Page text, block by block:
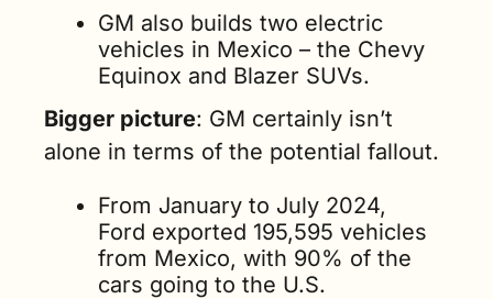
GM also builds two electric
vehicles in Mexico – the Chevy
Equinox and Blazer SUVs.
Bigger picture: GM certainly isn’t
alone in terms of the potential fallout.
From January to July 2024,
Ford exported 195,595 vehicles
from Mexico, with 90% of the
cars going to the U.S.